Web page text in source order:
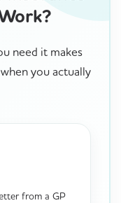
need it makes
you actually
from a GP